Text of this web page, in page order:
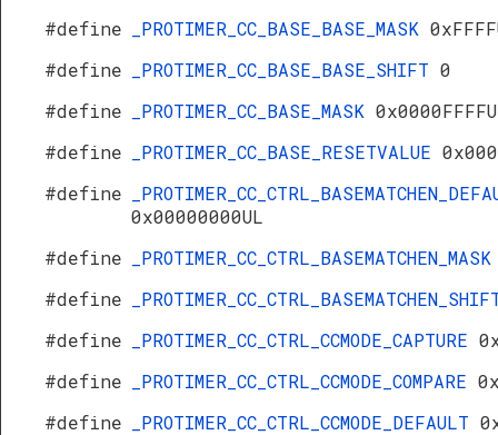
#define
_PROTIMER_CC_BASE_BASE_MASK
#define
_PROTIMER_CC_BASE_BASE_SHIFT 0
#define
_PROTIMER_CC_BASE_MASK
#define
_PROTIMER_CC_BASE_RESETVALUE
#define
0x00000000UL
#define
#define
#define
_PROTIMER_CC_CTRL_CCMODE_CAPTURE
#define
_PROTIMER_CC_CTRL_CCMODE_COMPARE
#define
_PROTIMER_CC_CTRL_CCMODE_DEFAULT